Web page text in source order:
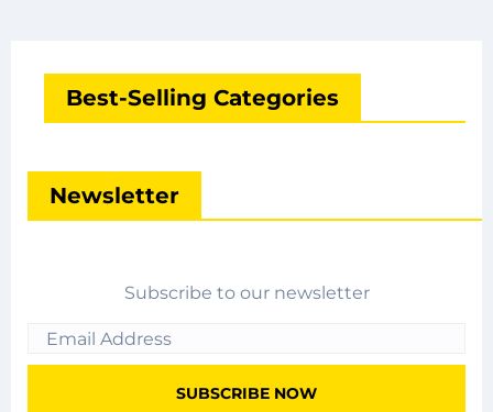
Best-Selling Categories
Newsletter
Subscribe to our newsletter